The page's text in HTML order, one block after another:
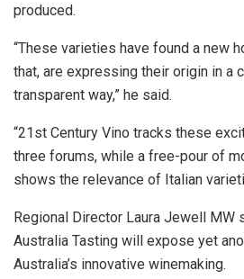
produced.
“These varieties have found a new
that, are expressing their origin in a
transparent way,” he said.
“21st Century Vino tracks these
three forums, while a free-pour of
shows the relevance of Italian
Regional Director Laura Jewell MW
Australia Tasting will expose yet
Australia’s innovative winemaking.